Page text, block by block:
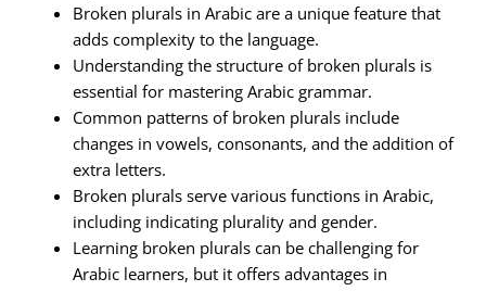
Broken plurals in Arabic are a unique feature that
adds complexity to the language.
Understanding the structure of broken plurals is
essential for mastering Arabic grammar.
Common patterns of broken plurals include
changes in vowels, consonants, and the addition of
extra letters.
Broken plurals serve various functions in Arabic,
including indicating plurality and gender.
Learning broken plurals can be challenging for
Arabic learners, but it offers advantages in